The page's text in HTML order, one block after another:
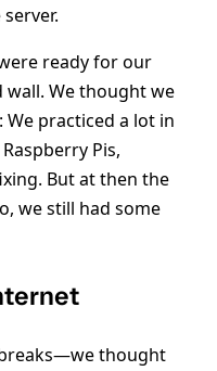
ready for our
We thought we
practiced a lot in
Pis,
But at then the
we still had some
breaks—we thought